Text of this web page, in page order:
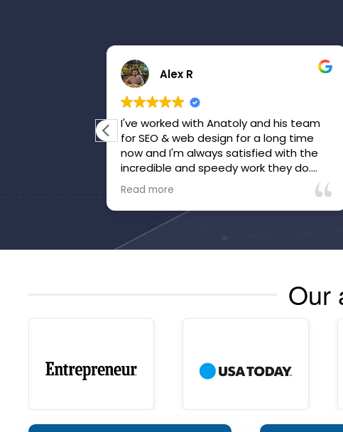
Alex R
I've worked with Anatoly and his team
for SEO & web design for a long time
now and I'm always satisfied with the
incredible and speedy work they do.
They've gone above and beyond to
make sure we're happy and that our
website is honed.
Read more
Our